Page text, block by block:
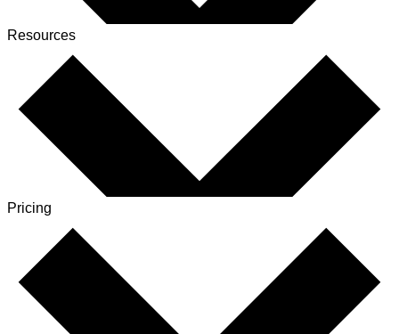
Resources
Pricing